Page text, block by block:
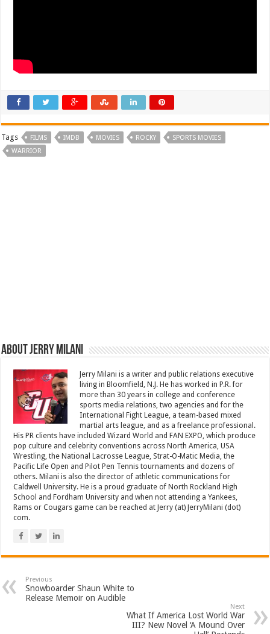
Tags FILMS IMDB MOVIES ROCKY
SPORTS MOVIES
WARRIOR
About Jerry Milani
Jerry Milani is a writer and public relations executive
living in Bloomfield, N.J. He has worked in P.R. for
more than 30 years in college and conference
sports media relations, two agencies and for the
International Fight League, a team-based mixed
martial arts league, and as a freelance professional.
His PR clients have included Wizard World and FAN EXPO, which produce
pop culture and celebrity conventions across North America, USA
Wrestling, the National Lacrosse League, Strat-O-Matic Media, the
Pacific Life Open and Pilot Pen Tennis tournaments and dozens of
others. Milani is also the director of athletic communications for
Caldwell University. He is a proud graduate of North Rockland High
School and Fordham University and when not attending a Yankees,
Rams or Cougars game can be reached at Jerry (at) JerryMilani (dot)
com.
Previous
Snowboarder Shaun White to
Release Memoir on Audible
Next
What If America Lost World War
III? New Novel ‘A Mound Over